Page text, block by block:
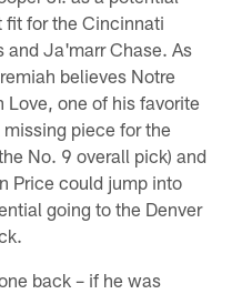
fit for the Cincinnati
and Ja'marr Chase. As
believes Notre
Love, one of his favorite
piece for the
No. 9 overall pick) and
Price could jump into
going to the Denver
back – if he was